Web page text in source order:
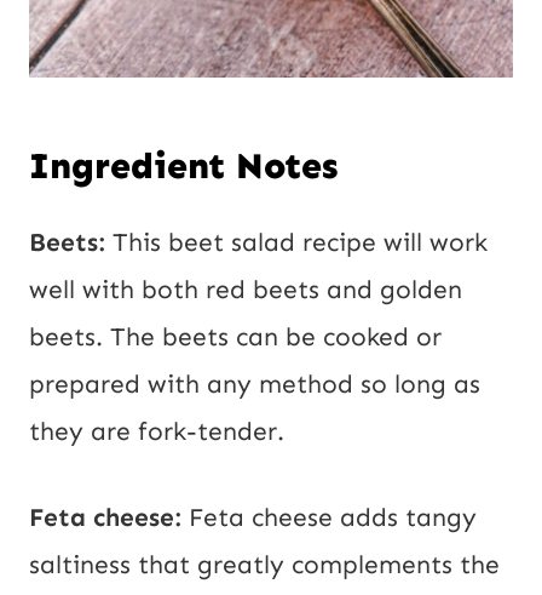
Ingredient Notes
Beets: This beet salad recipe will work
well with both red beets and golden
beets. The beets can be cooked or
prepared with any method so long as
they are fork-tender.
Feta cheese: Feta cheese adds tangy
saltiness that greatly complements the